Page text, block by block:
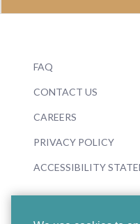
FAQ
CONTACT US
CAREERS
PRIVACY POLICY
ACCESSIBILITY